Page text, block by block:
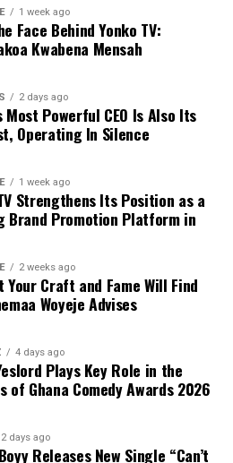
?mibextid=wwXIfr
1 week ago
Face Behind Yonko TV:
Kwabena Mensah
2 days ago
Most Powerful CEO Is Also Its
Operating In Silence
1 week ago
Strengthens Its Position as a
Brand Promotion Platform in
2 weeks ago
Craft and Fame Will Find
Woyeje Advises
4 days ago
Plays Key Role in the
of Ghana Comedy Awards 2026
2 days ago
Releases New Single “Can’t